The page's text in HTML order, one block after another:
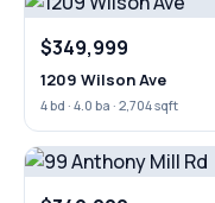
$349,999
1209 Wilson Ave
4 bd · 4.0 ba · 2,704 sqft